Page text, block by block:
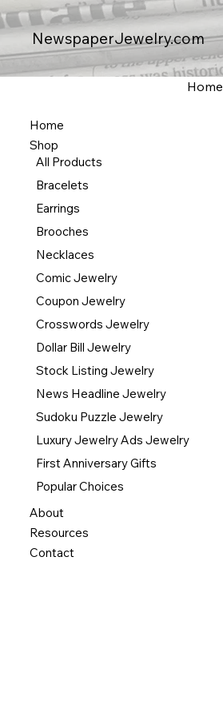
NewspaperJewelry.com
Home
Home
Shop
All Products
Bracelets
Earrings
Brooches
Necklaces
Comic Jewelry
Coupon Jewelry
Crosswords Jewelry
Dollar Bill Jewelry
Stock Listing Jewelry
News Headline Jewelry
Sudoku Puzzle Jewelry
Luxury Jewelry Ads Jewelry
First Anniversary Gifts
Popular Choices
About
Resources
Contact